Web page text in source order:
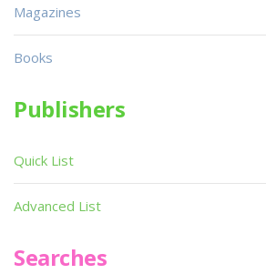
Magazines
Books
Publishers
Quick List
Advanced List
Searches